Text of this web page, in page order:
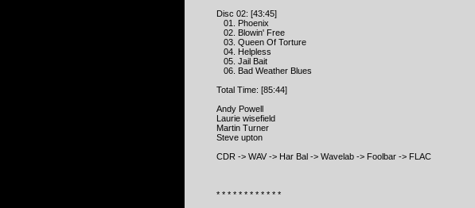
Disc 02: [43:45]
01. Phoenix
02. Blowin' Free
03. Queen Of Torture
04. Helpless
05. Jail Bait
06. Bad Weather Blues
Total Time: [85:44]
Andy Powell
Laurie wisefield
Martin Turner
Steve upton
CDR -> WAV -> Har Bal -> Wavelab -> Foolbar -> FLAC
* * * * * * * * * * * *